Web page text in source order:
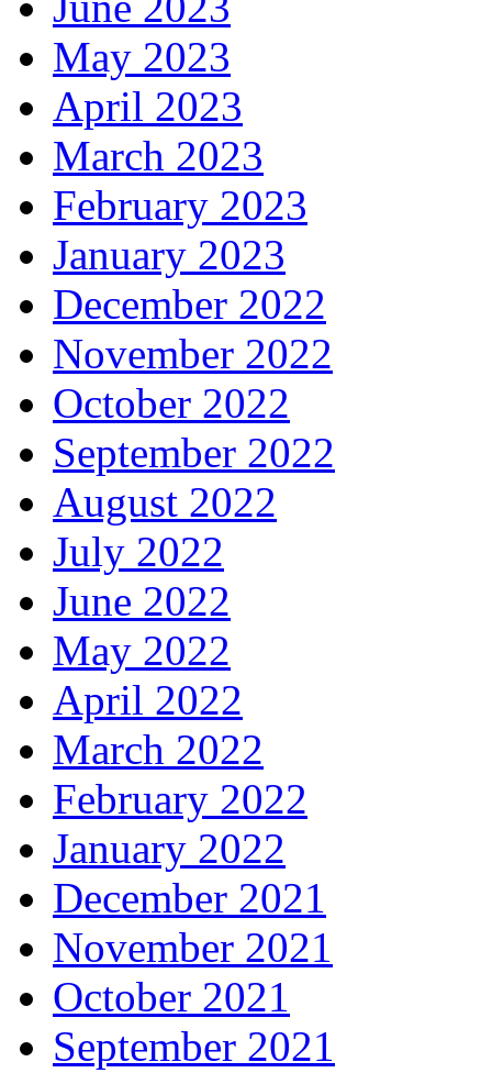
May 2023
April 2023
March 2023
February 2023
January 2023
December 2022
November 2022
October 2022
September 2022
August 2022
July 2022
June 2022
May 2022
April 2022
March 2022
February 2022
January 2022
December 2021
November 2021
October 2021
September 2021